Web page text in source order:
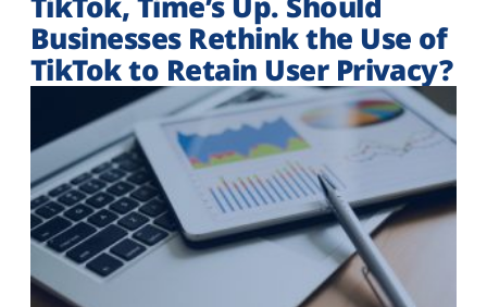
Businesses Rethink the Use of
TikTok to Retain User Privacy?